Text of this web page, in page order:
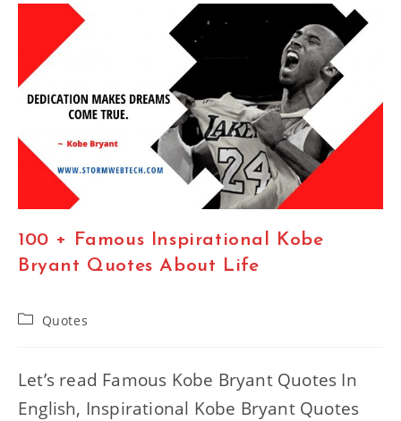
100 + Famous Inspirational Kobe
Bryant Quotes About Life
PostQuotes
Let’s read Famous Kobe Bryant Quotes In
English, Inspirational Kobe Bryant Quotes